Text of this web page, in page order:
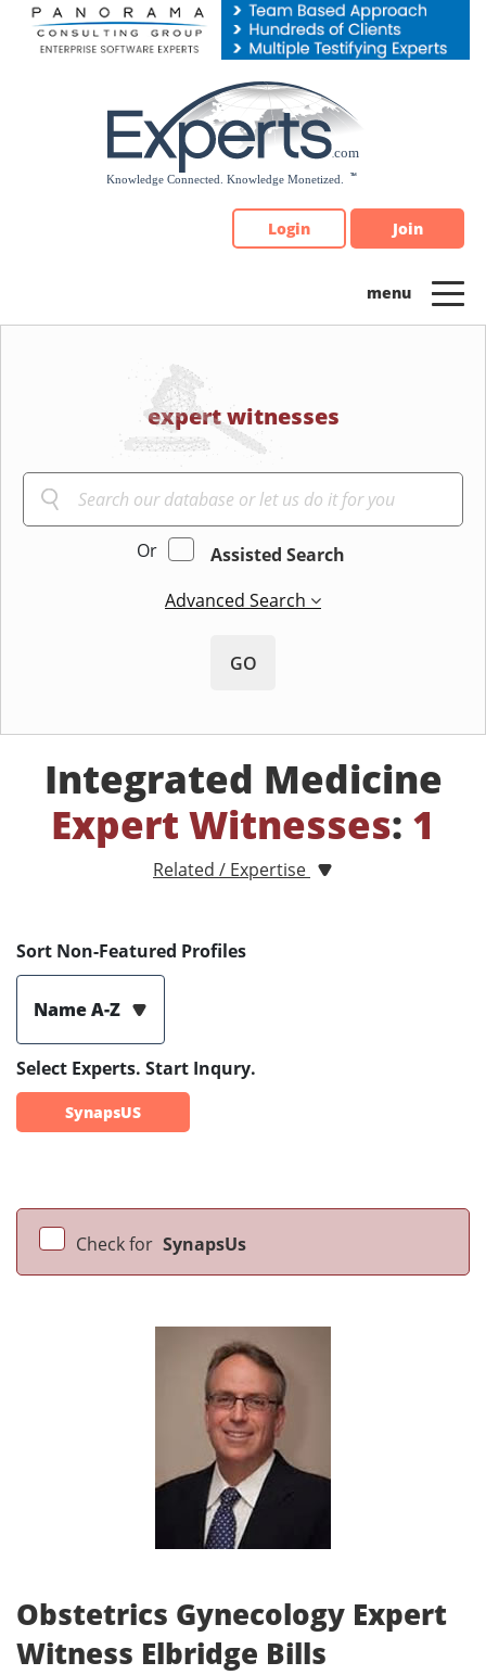
Please
note:
Login Join
expert witnesses
Or
Assisted Search
Advanced Search
GO
Integrated Medicine
Expert Witnesses: 1
Related / Expertise
Sort Non-Featured Profiles
Name A-Z
Select Experts. Start Inqury.
SynapsUS
Check for SynapsUs
Obstetrics Gynecology Expert
Witness Elbridge Bills